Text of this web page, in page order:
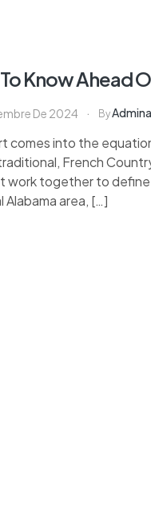
Know Ahead
De 2024 By
comes into the
French
together to define
area, […]